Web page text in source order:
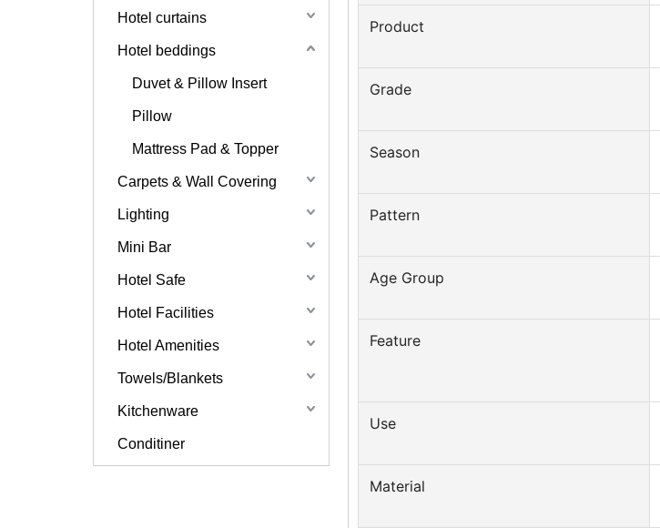
Hotel curtains
Hotel beddings
Duvet & Pillow Insert
Pillow
Mattress Pad & Topper
Carpets & Wall Covering
Lighting
Mini Bar
Hotel Safe
Hotel Facilities
Hotel Amenities
Towels/Blankets
Kitchenware
Conditiner
Product
Grade
Season
Pattern
Age Group
Feature
Use
Material